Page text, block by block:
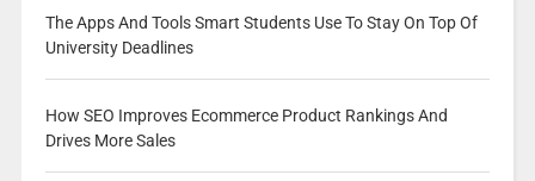
The Apps And Tools Smart Students Use To Stay On Top Of
University Deadlines
How SEO Improves Ecommerce Product Rankings And
Drives More Sales